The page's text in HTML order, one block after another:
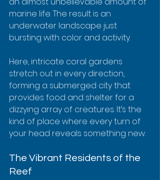
marine life. The result is an
underwater landscape just
bursting with color and activity.
Here, intricate coral gardens
stretch out in every direction,
forming a submerged city that
provides food and shelter for a
dizzying array of creatures. It’s the
kind of place where every turn of
your head reveals something new.
The Vibrant Residents of the
Reef